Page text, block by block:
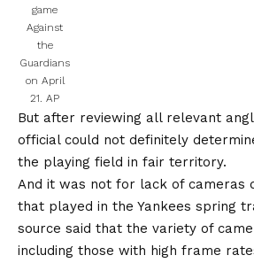
game
Against
the
Guardians
on April
21. AP
But after reviewing all relevant
official could not definitely
the playing field in fair territory.
And it was not for lack of cameras
that played in the Yankees spring
source said that the variety of
including those with high frame